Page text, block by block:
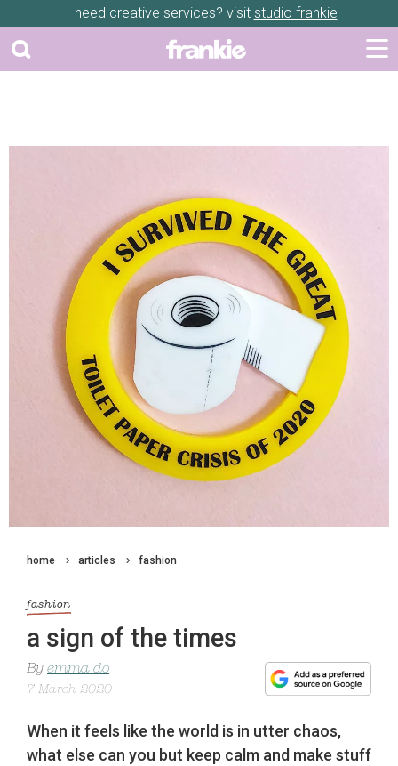
need creative services? visit studio frankie
home articles fashion
fashion
a sign of the times
By emma do
7 March 2020
When it feels like the world is in utter chaos,
what else can you but keep calm and make stuff